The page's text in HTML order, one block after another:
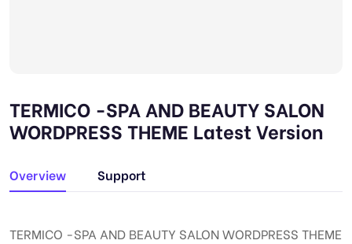
TERMICO -SPA AND BEAUTY SALON
WORDPRESS THEME Latest Version
Overview Support
TERMICO -SPA AND BEAUTY SALON WORDPRESS THEME